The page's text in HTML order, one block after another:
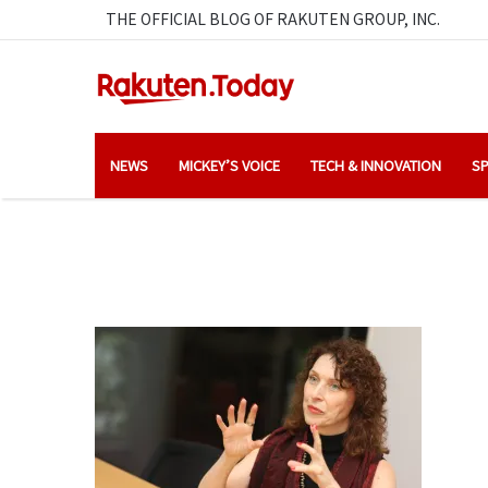
THE OFFICIAL BLOG OF RAKUTEN GROUP, INC.
NEWS MICKEY’S VOICE TECH & INNOVATION